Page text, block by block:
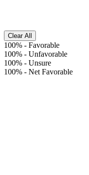
Clear All
100% - Favorable
100% - Unfavorable
100% - Unsure
100% - Net Favorable